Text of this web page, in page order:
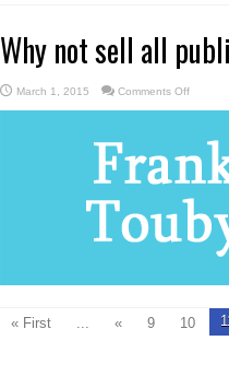
Why not sell all
March 1, 2015 Comments Offon
not
assets
let
business
rule?
« First ... « 9 10